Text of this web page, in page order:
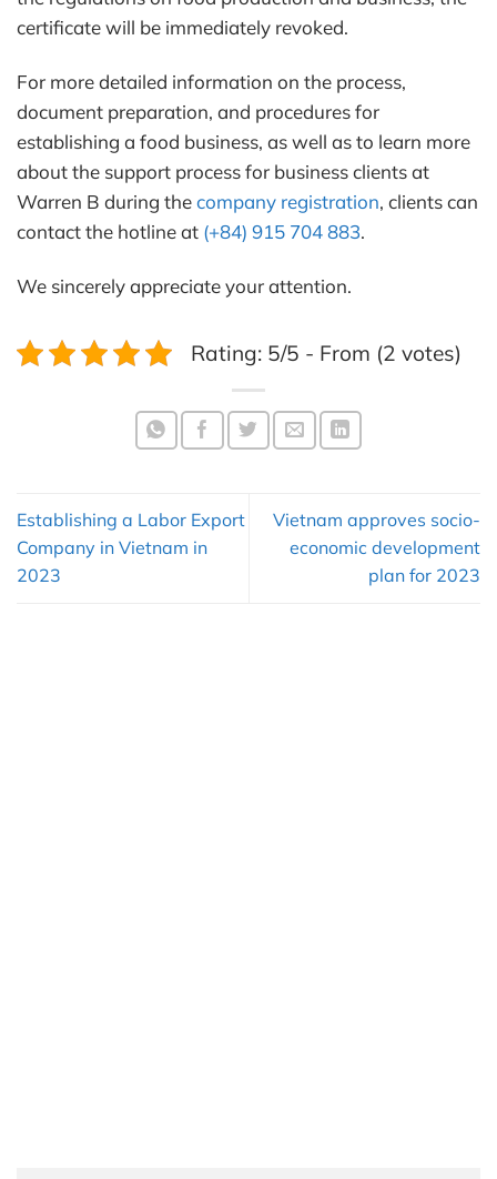
certificate will be immediately revoked.
For more detailed information on the process,
document preparation, and procedures for
establishing a food business, as well as to learn more
about the support process for business clients at
Warren B during thecompany registration, clients can
contact the hotline at (+84) 915 704 883.
We sincerely appreciate your attention.
Rating: 5/5 - From (2 votes)
Establishing a Labor Export
Company in Vietnam in
2023
Vietnam approves socio-
economic development
plan for 2023